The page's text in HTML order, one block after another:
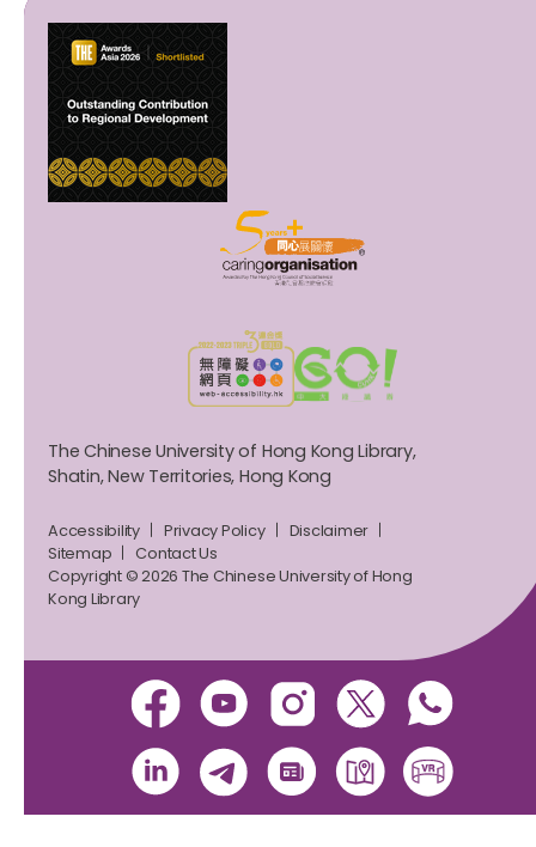
The Chinese University of Hong Kong Library,
Shatin, New Territories, Hong Kong
Accessibility Privacy Policy
Disclaimer
Sitemap
Contact Us
Copyright © 2026 The Chinese University of Hong
Kong Library